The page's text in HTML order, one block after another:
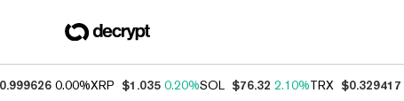
0.00%XRP $1.035 0.20%SOL $76.32 2.10%TRX $0.329417